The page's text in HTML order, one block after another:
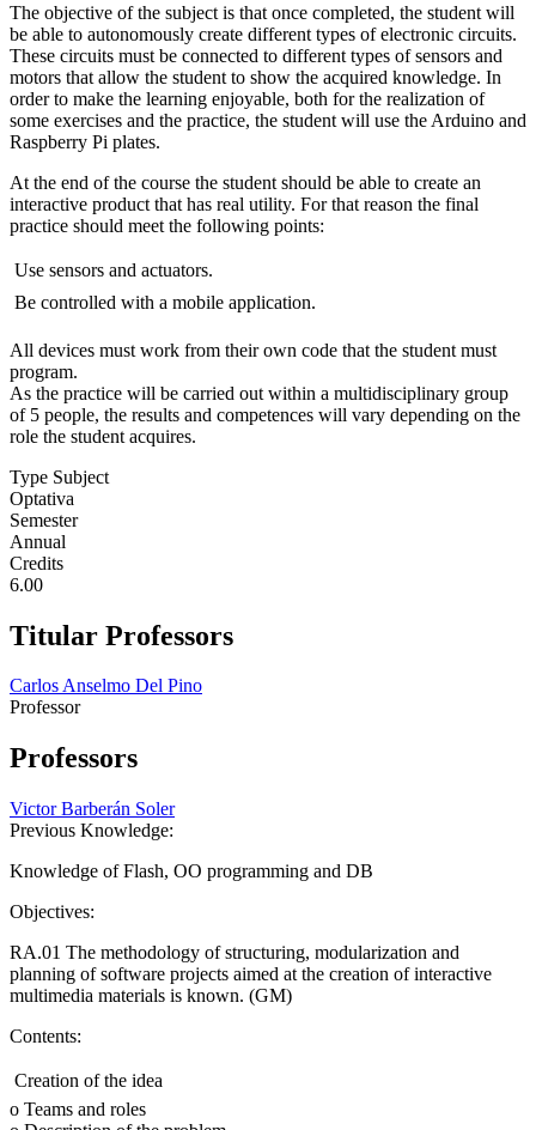
The objective of the subject is that once completed, the student will
be able to autonomously create different types of electronic circuits.
These circuits must be connected to different types of sensors and
motors that allow the student to show the acquired knowledge. In
order to make the learning enjoyable, both for the realization of
some exercises and the practice, the student will use the Arduino and
Raspberry Pi plates.
At the end of the course the student should be able to create an
interactive product that has real utility. For that reason the final
practice should meet the following points:
 Use sensors and actuators.
 Be controlled with a mobile application.
All devices must work from their own code that the student must
program.
As the practice will be carried out within a multidisciplinary group
of 5 people, the results and competences will vary depending on the
role the student acquires.
Type Subject
Optativa
Semester
Annual
Credits
6.00
Titular Professors
Carlos Anselmo Del Pino
Professor
Professors
Victor Barberán Soler
Previous Knowledge:
Knowledge of Flash, OO programming and DB
Objectives:
RA.01 The methodology of structuring, modularization and
planning of software projects aimed at the creation of interactive
multimedia materials is known. (GM)
Contents:
 Creation of the idea
o Teams and roles